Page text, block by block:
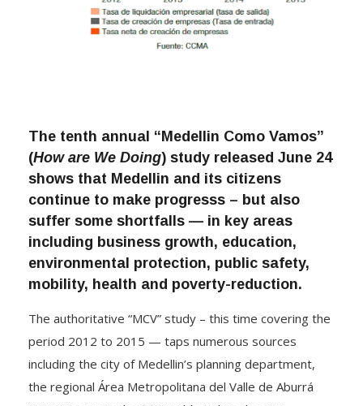
(How are We Doing) study released June 24
shows that Medellin and its citizens
continue to make progresss – but also
suffer some shortfalls — in key areas
including business growth, education,
environmental protection, public safety,
mobility, health and poverty-reduction.
period 2012 to 2015 — taps numerous sources
including the city of Medellin’s planning department,
the regional Área Metropolitana del Valle de Aburrá
(AMVA) agency, the EPM public utility, the city